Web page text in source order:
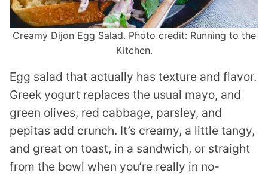
Creamy Dijon Egg Salad. Photo credit: Running to the
Kitchen.
Egg salad that actually has texture and flavor.
Greek yogurt replaces the usual mayo, and
green olives, red cabbage, parsley, and
pepitas add crunch. It’s creamy, a little tangy,
and great on toast, in a sandwich, or straight
from the bowl when you’re really in no-